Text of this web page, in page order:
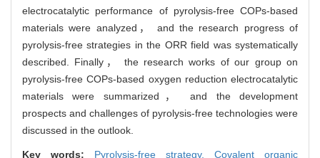
electrocatalytic performance of pyrolysis-free COPs-based
materials were analyzed， and the research progress of
pyrolysis-free strategies in the ORR field was systematically
described. Finally， the research works of our group on
pyrolysis-free COPs-based oxygen reduction electrocatalytic
materials were summarized， and the development
prospects and challenges of pyrolysis-free technologies were
discussed in the outlook.
Key words: Pyrolysis-free strategy, Covalent organic